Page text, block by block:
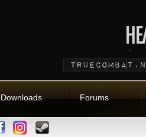
Downloads Forums